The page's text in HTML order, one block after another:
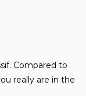
Compared to
really are in the